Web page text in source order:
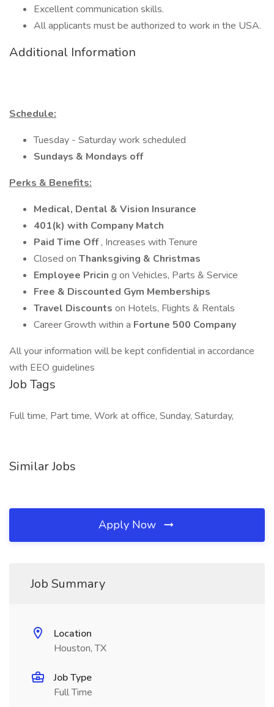
Excellent communication skills.
All applicants must be authorized to work in the USA.
Additional Information
Schedule:
Tuesday - Saturday work scheduled
Sundays & Mondays off
Perks & Benefits:
Medical, Dental & Vision Insurance
401(k) with Company Match
Paid Time Off, Increases with Tenure
Closed on Thanksgiving & Christmas
Employee Pricin g on Vehicles, Parts & Service
Free & Discounted Gym Memberships
Travel Discounts on Hotels, Flights & Rentals
Career Growth within a Fortune 500 Company
All your information will be kept confidential in accordance
with EEO guidelines
Job Tags
Full time, Part time, Work at office, Sunday, Saturday,
Similar Jobs
Apply Now
Job Summary
Location
Houston, TX
Job Type
Full Time